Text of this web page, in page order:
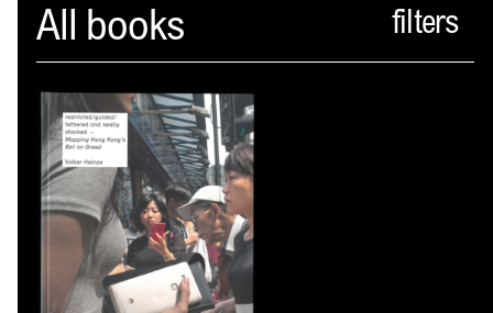
Spector
ABOUT
NEWS
INDEX
SHOPPING CART
(0)
All books